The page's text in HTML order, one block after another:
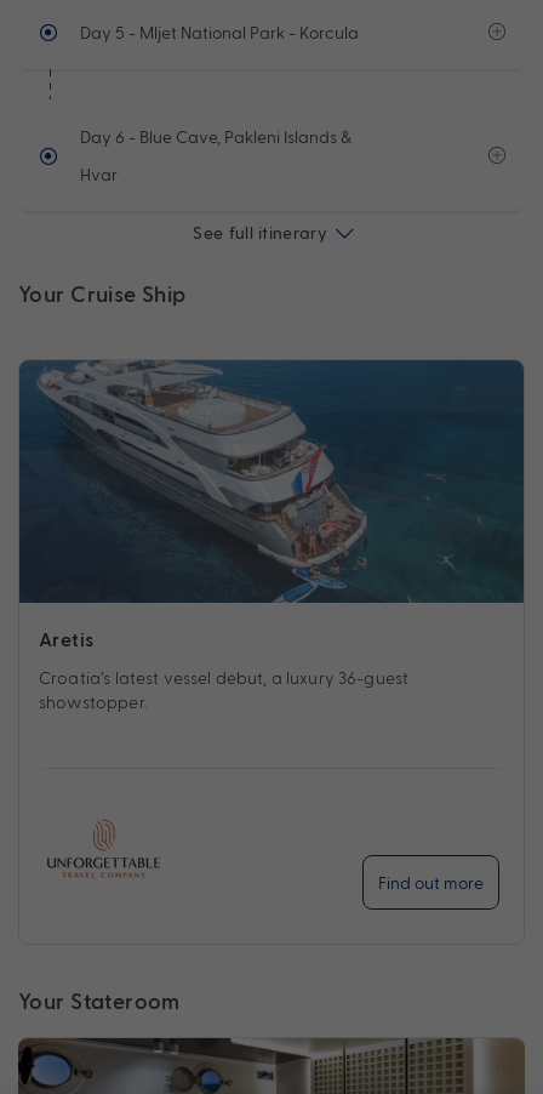
Day 5 - Mljet National Park - Korcula
Day 6 - Blue Cave, Pakleni Islands &
Hvar
See full itinerary
Your Cruise Ship
Aretis
Croatia’s latest vessel debut, a luxury 36-guest
showstopper.
Find out more
Your Stateroom